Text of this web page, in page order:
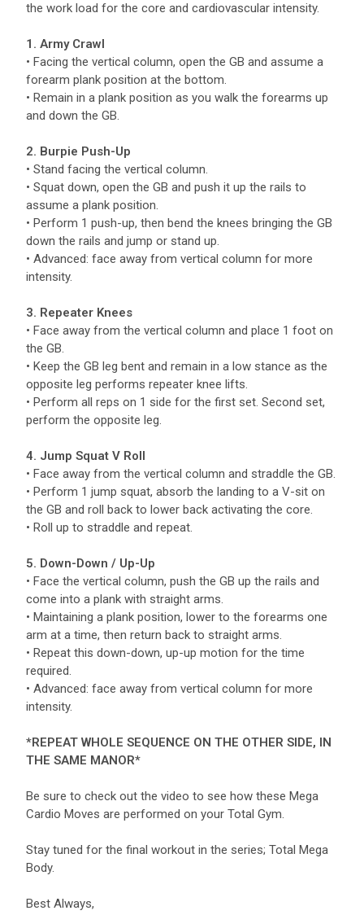
the work load for the core and cardiovascular intensity.
1. Army Crawl
• Facing the vertical column, open the GB and assume a
forearm plank position at the bottom.
• Remain in a plank position as you walk the forearms up
and down the GB.
2. Burpie Push-Up
• Stand facing the vertical column.
• Squat down, open the GB and push it up the rails to
assume a plank position.
• Perform 1 push-up, then bend the knees bringing the GB
down the rails and jump or stand up.
• Advanced: face away from vertical column for more
intensity.
3. Repeater Knees
• Face away from the vertical column and place 1 foot on
the GB.
• Keep the GB leg bent and remain in a low stance as the
opposite leg performs repeater knee lifts.
• Perform all reps on 1 side for the first set. Second set,
perform the opposite leg.
4. Jump Squat V Roll
• Face away from the vertical column and straddle the GB.
• Perform 1 jump squat, absorb the landing to a V-sit on
the GB and roll back to lower back activating the core.
• Roll up to straddle and repeat.
5. Down-Down / Up-Up
• Face the vertical column, push the GB up the rails and
come into a plank with straight arms.
• Maintaining a plank position, lower to the forearms one
arm at a time, then return back to straight arms.
• Repeat this down-down, up-up motion for the time
required.
• Advanced: face away from vertical column for more
intensity.
*REPEAT WHOLE SEQUENCE ON THE OTHER SIDE, IN
THE SAME MANOR*
Be sure to check out the video to see how these Mega
Cardio Moves are performed on your Total Gym.
Stay tuned for the final workout in the series; Total Mega
Body.
Best Always,